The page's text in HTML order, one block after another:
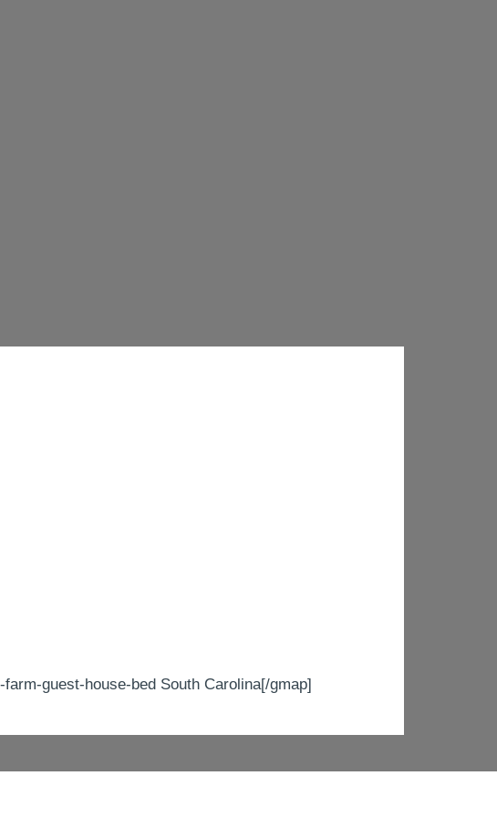
guest-house-bed South Carolina[/gmap]